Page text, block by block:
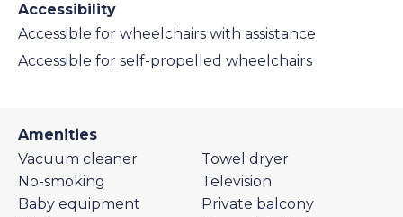
Accessibility
Accessible for wheelchairs with assistance
Accessible for self-propelled wheelchairs
Amenities
Vacuum cleaner
No-smoking
Baby equipment
Towel dryer
Television
Private balcony